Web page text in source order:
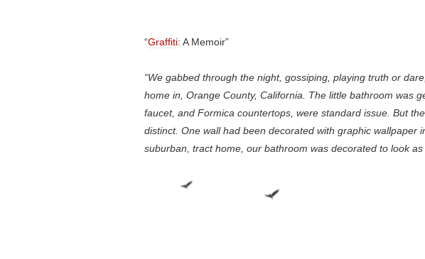
“Graffiti: A Memoir”
“We gabbed through the night, gossiping, playing truth or
home in, Orange County, California. The little bathroom was
faucet, and Formica countertops, were standard issue. But
distinct. One wall had been decorated with graphic wallpaper
suburban, tract home, our bathroom was decorated to look